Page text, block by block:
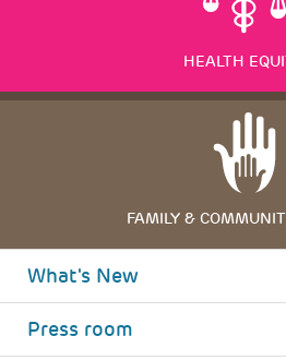
HEALTH
FAMILY &
What's New
Press room